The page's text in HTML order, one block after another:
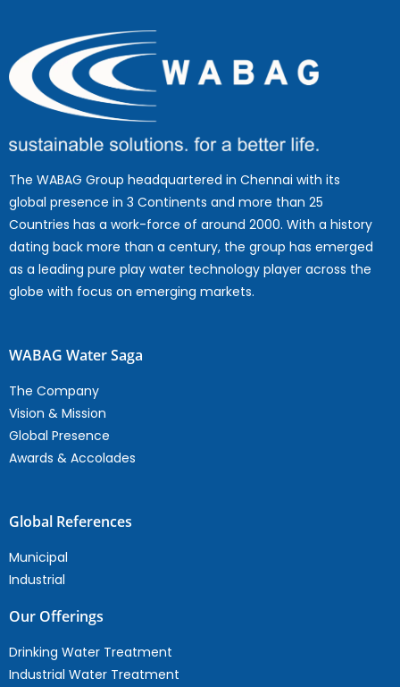
The WABAG Group headquartered in Chennai with its
global presence in 3 Continents and more than 25
Countries has a work-force of around 2000. With a history
dating back more than a century, the group has emerged
as a leading pure play water technology player across the
globe with focus on emerging markets.
WABAG Water Saga
The Company
Vision & Mission
Global Presence
Awards & Accolades
Global References
Municipal
Industrial
Our Offerings
Drinking Water Treatment
Industrial Water Treatment